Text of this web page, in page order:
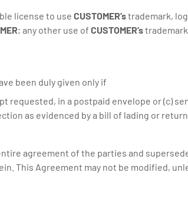
license to use CUSTOMER’strademark,
; any other use of CUSTOMER’s
been duly given only if
in a postpaid envelope or (c)
as evidenced by a bill of lading or
agreement of the parties and
This Agreement may not be modified,